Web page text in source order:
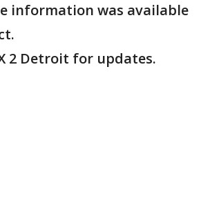
information was available
2 Detroit for updates.